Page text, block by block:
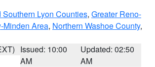
Southern Lyon Counties, Greater Reno-
Minden Area, Northern Washoe County,
Issued: 10:00
AM
Updated: 02:50
AM